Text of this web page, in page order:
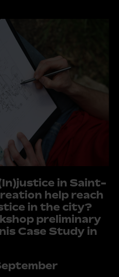
in Saint-
help reach
in the city?
preliminary
Case Study in